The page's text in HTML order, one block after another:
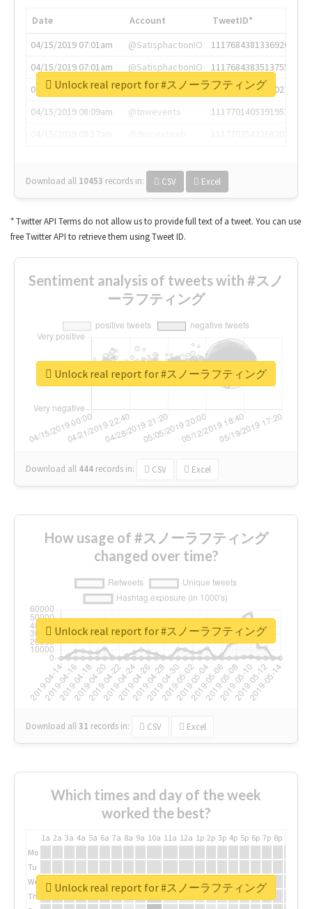
Date Account
TweetID*
04/15/2019 07:01am
@SatisphactionIO
1117684381336920064
04/15/2019 07:01am
@SatisphactionIO
1117684383513755649
04/15/2019 07:03am
@annaercilla
1117684805876027392
04/15/2019 08:09am
@tnwevents
1117701405391953920
Download all 10453 records in: CSV Excel
Unlock real report for #スノーラフティング
* Twitter API Terms do not allow us to provide full text of a tweet. You can use
free Twitter API to retrieve them using Tweet ID.
Sentiment analysis of tweets with #スノ
ーラフティング
Download all 444 records in: CSV Excel
Unlock real report for #スノーラフティング
How usage of #スノーラフティング
changed over time?
Download all31 records in: CSV Excel
Unlock real report for #スノーラフティング
Which times and day of the week
worked the best?
1a 2a 3a 4a 5a 6a 7a 8a 9a 10a 11a 12a 1p 2p 3p 4p 5p 6p 7p 8p
Mo
Tu
We
Th
Unlock real report for #スノーラフティング